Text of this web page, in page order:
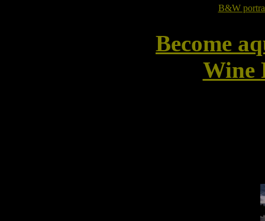
B&W
Become
Wine